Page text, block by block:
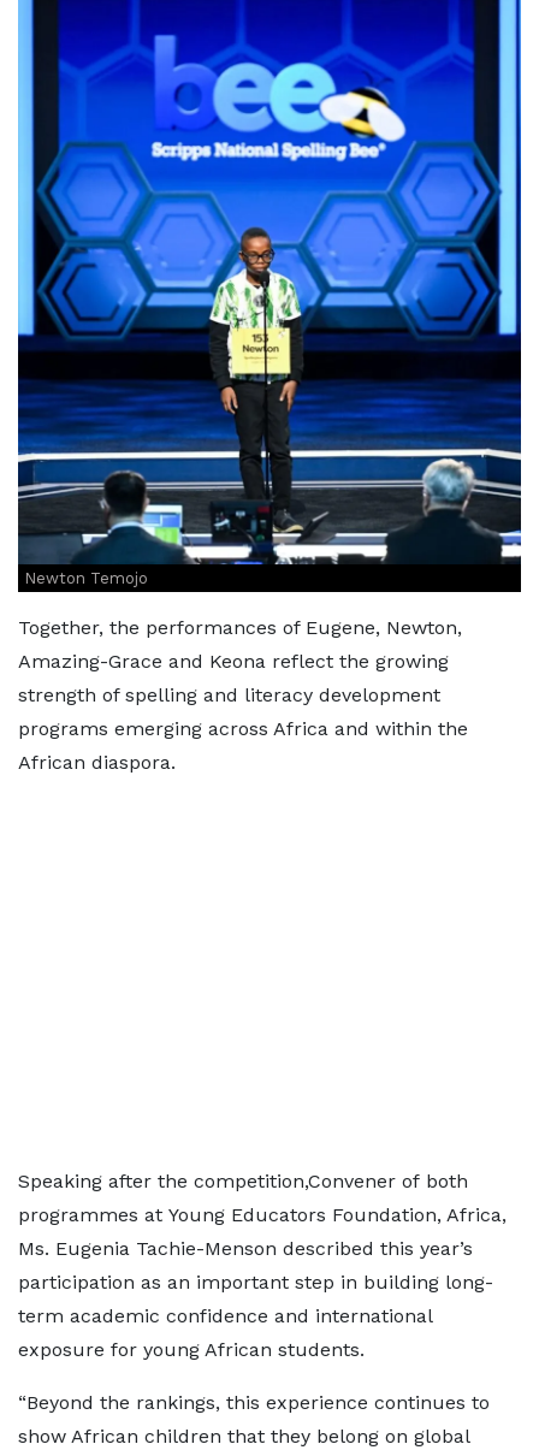
Newton Temojo
Together, the performances of Eugene, Newton,
Amazing-Grace and Keona reflect the growing
strength of spelling and literacy development
programs emerging across Africa and within the
African diaspora.
Speaking after the competition,Convener of both
programmes at Young Educators Foundation, Africa,
Ms. Eugenia Tachie-Menson described this year’s
participation as an important step in building long-
term academic confidence and international
exposure for young African students.
“Beyond the rankings, this experience continues to
show African children that they belong on global